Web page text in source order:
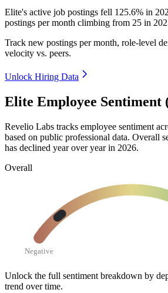
Elite's active job postings fell 125.6% in
postings per month climbing from 25 in
Track new postings per month, role-level
velocity vs. peers.
Unlock Hiring Data
Elite Employee Sentiment
Revelio Labs tracks employee sentiment
based on public professional data. Overall
has declined year over year in 2026.
Overall
Negative
Unlock the full sentiment breakdown by
trend over time.